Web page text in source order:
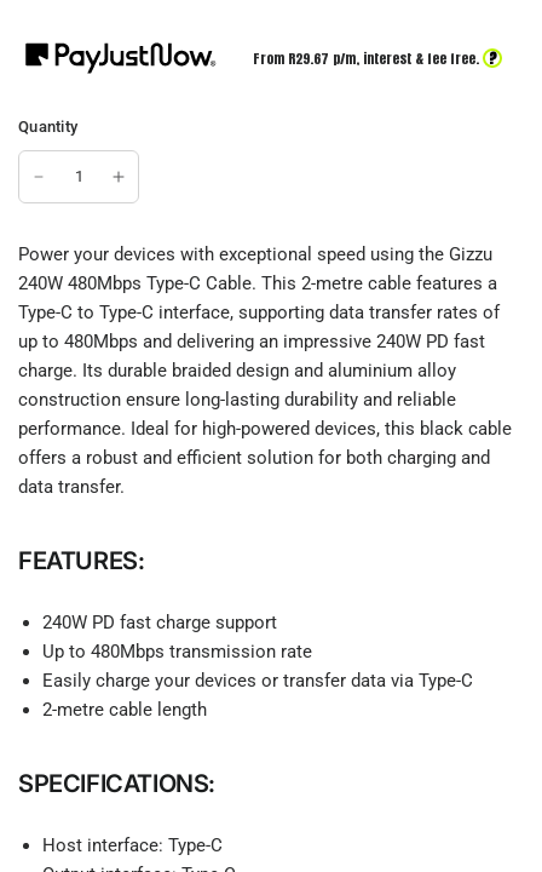
From R29.67 p/m, interest & fee free. ?
Quantity
Power your devices with exceptional speed using the Gizzu
240W 480Mbps Type-C Cable. This 2-metre cable features a
Type-C to Type-C interface, supporting data transfer rates of
up to 480Mbps and delivering an impressive 240W PD fast
charge. Its durable braided design and aluminium alloy
construction ensure long-lasting durability and reliable
performance. Ideal for high-powered devices, this black cable
offers a robust and efficient solution for both charging and
data transfer.
FEATURES:
240W PD fast charge support
Up to 480Mbps transmission rate
Easily charge your devices or transfer data via Type-C
2-metre cable length
SPECIFICATIONS:
Host interface: Type-C